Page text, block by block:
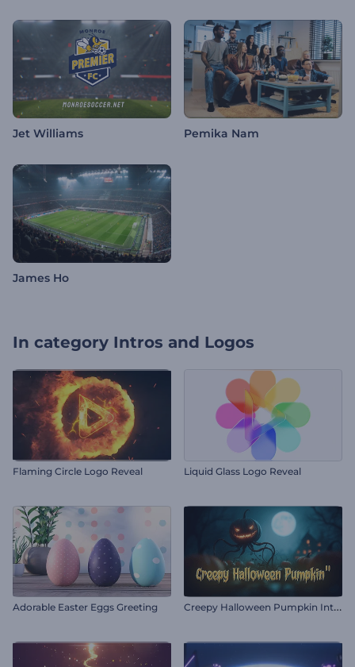
Jet Williams Pemika Nam
James Ho
In category Intros and Logos
Flaming Circle Logo Reveal Liquid Glass Logo Reveal
Adorable Easter Eggs Greeting C
reepy Halloween Pumpkin Intro